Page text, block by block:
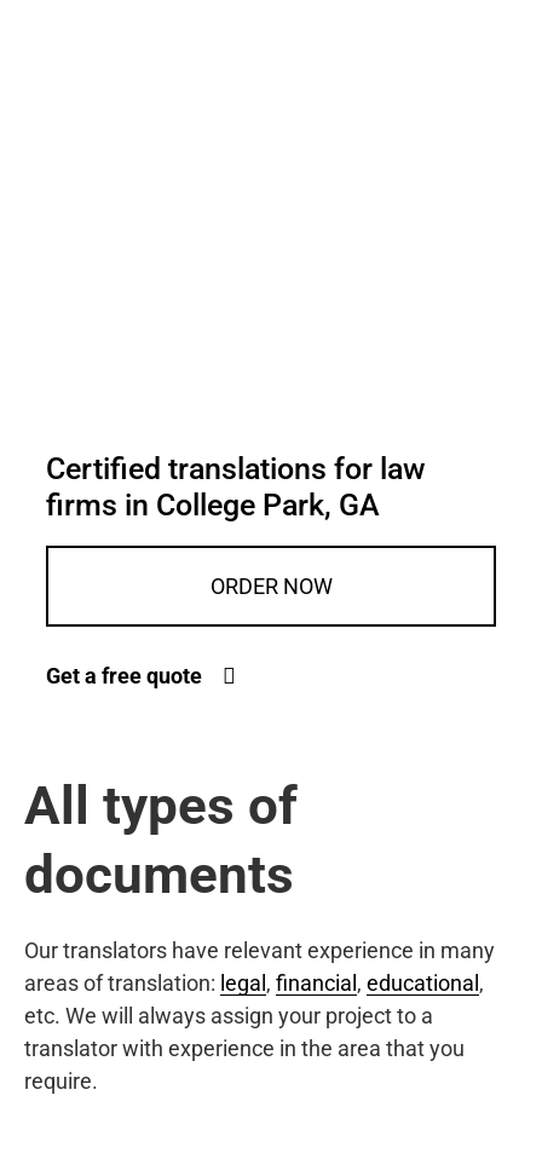
Certified translations for law
firms in College Park, GA
ORDER NOW
Get a free quote
All types of
documents
Our translators have relevant experience in many
areas of translation: legal , financial , educational ,
etc. We will always assign your project to a
translator with experience in the area that you
require.